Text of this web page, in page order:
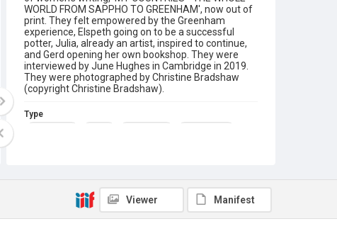
WORLD FROM SAPPHO TO GREENHAM', now out of
print. They felt empowered by the Greenham
experience, Elspeth going on to be a successful
potter, Julia, already an artist, inspired to continue,
and Gerd opening her own bookshop. They were
interviewed by June Hughes in Cambridge in 2019.
They were photographed by Christine Bradshaw
(copyright Christine Bradshaw).
Type
Viewer Manifest